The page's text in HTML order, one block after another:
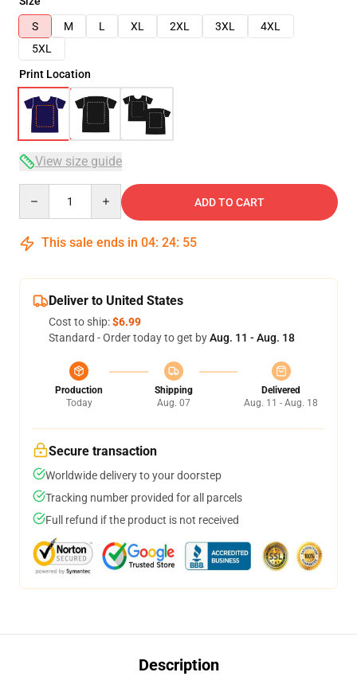
S
M L XL 2XL 3XL
4XL
5XL
Print Location
View size guide
ADD TO CART
This sale ends in 04: 24: 54
Deliver to United States
Cost to ship:$6.99
Standard - Order today to get byAug. 11 - Aug. 18
Production
Today
Shipping
Aug. 07
Delivered
Aug. 11 - Aug. 18
Secure transaction
Worldwide delivery to your doorstep
Tracking number provided for all parcels
Full refund if the product is not received
Description